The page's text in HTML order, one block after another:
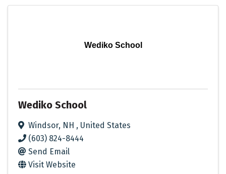
Wediko School
Wediko School
Windsor, NH , United States
(603) 824-8444
Send Email
Visit Website